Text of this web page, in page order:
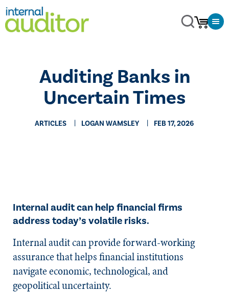
Auditing Banks in
Uncertain Times
ARTICLES LOGAN WAMSLEY FEB 17, 2026
Internal audit can help financial firms
address today’s volatile risks.
Internal audit can provide forward-working
assurance that helps financial institutions
navigate economic, technological, and
geopolitical uncertainty.